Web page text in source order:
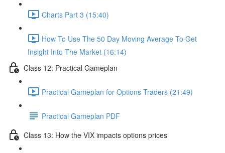
Charts Part 3 (15:40)
How To Use The 50 Day Moving Average To Get
Insight Into The Market (16:14)
Class 12: Practical Gameplan
Practical Gameplan for Options Traders (21:49)
Practical Gameplan PDF
Class 13: How the VIX impacts options prices